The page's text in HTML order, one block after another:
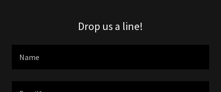
Drop us a line!
Name